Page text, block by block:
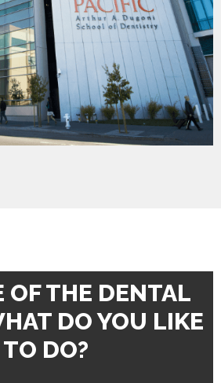
OF THE DENTAL
DO YOU LIKE
TO DO?